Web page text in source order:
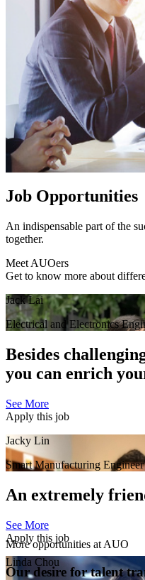
Job Opportunities
An indispensable part of the
together.
Meet AUOers
Get to know more about
Jack Lai
Electrical and Electronics
Besides
you can enrich
See More
Apply this job
Jacky Lin
Smart Manufacturing Engineer
An extremely
See More
Apply this job
Linda Chou
More opportunities at AUO
Our desire for talent